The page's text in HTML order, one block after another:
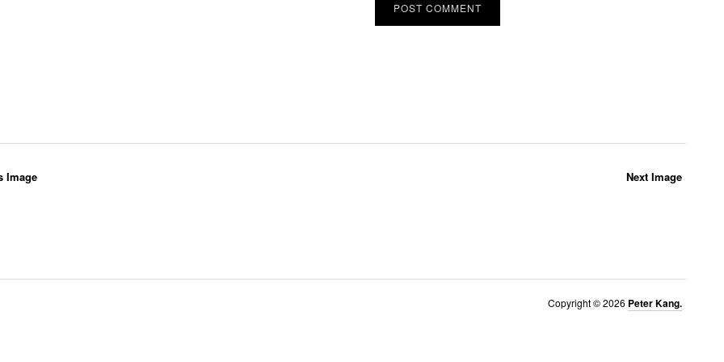
Next Image
Image
Copyright © 2026 Peter Kang.